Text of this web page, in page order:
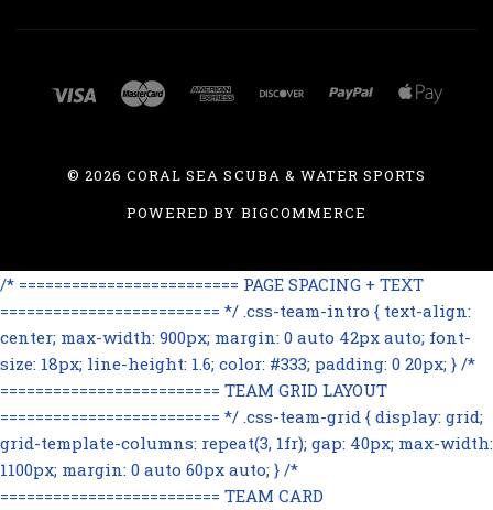
©2026 CORAL SEA SCUBA & WATER SPORTS
POWERED BY BIGCOMMERCE
/* ========================= PAGE SPACING + TEXT
========================= */ .css-team-intro { text-align:
center; max-width: 900px; margin: 0 auto 42px auto; font-
size: 18px; line-height: 1.6; color: #333; padding: 0 20px; } /*
========================= TEAM GRID LAYOUT
========================= */ .css-team-grid { display: grid;
grid-template-columns: repeat(3, 1fr); gap: 40px; max-width:
1100px; margin: 0 auto 60px auto; } /*
========================= TEAM CARD